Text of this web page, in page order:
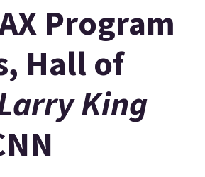
Program
Hall of
King